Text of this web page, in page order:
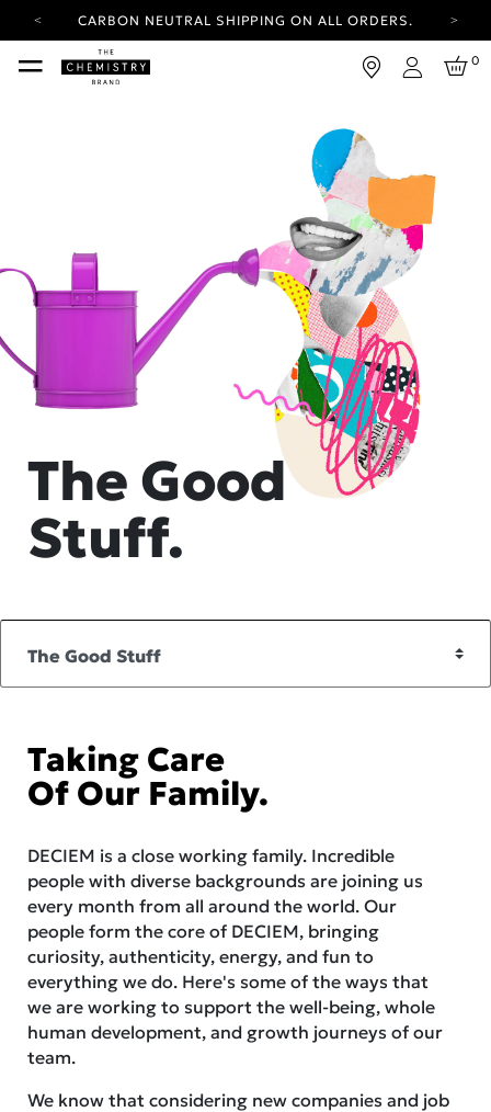
CARBON NEUTRAL SHIPPING ON ALL ORDERS.
YOUR ACCOUNT HAS A NEW LOOK.
LOG IN TO EXPLORE UPDATES.
CARBON NEUTRAL SHIPPING ON ALL ORDERS.
Login
0
The Good
Stuff.
Taking Care
Of Our Family.
DECIEM is a close working family. Incredible
people with diverse backgrounds are joining us
every month from all around the world. Our
people form the core of DECIEM, bringing
curiosity, authenticity, energy, and fun to
everything we do. Here's some of the ways that
we are working to support the well-being, whole
human development, and growth journeys of our
team.
We know that considering new companies and job